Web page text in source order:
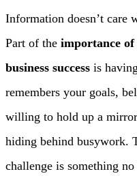
Information doesn’t care
Part of the importance of
business success is
remembers your goals,
willing to hold up a
hiding behind busywork.
challenge is something